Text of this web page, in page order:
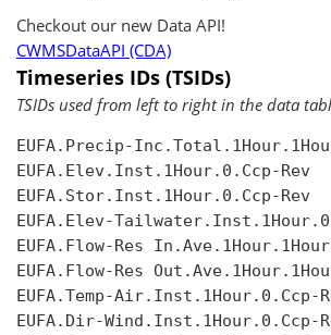
Checkout our new Data API!
CWMSDataAPI (CDA)
Timeseries IDs (TSIDs)
TSIDs used from left to right in the data
EUFA.Precip-
EUFA.Elev.Inst.1Hour.0.Ccp-Rev
EUFA.Stor.Inst.1Hour.0.Ccp-Rev
EUFA.Elev-
EUFA.Flow-Res
EUFA.Flow-Res
EUFA.Temp-Air.Inst.1Hour.0.Ccp-
EUFA.Dir-Wind.Inst.1Hour.0.Ccp-